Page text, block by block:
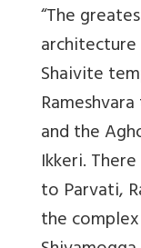
“The
Shaivite
and the
Ikkeri.
to Parvati,
the